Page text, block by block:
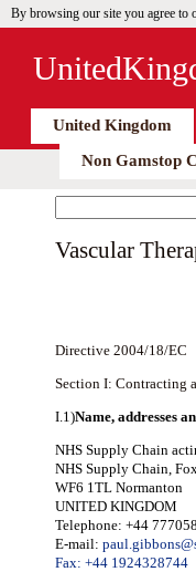
By browsing our site you agree to
United Kingdom
Non Gamstop
Vascular
Directive 2004/18/EC
Section I: Contracting
I.1)Name, addresses
NHS Supply Chain
NHS Supply Chain,
WF6 1TL Normanton
UNITED KINGDOM
Telephone: +44
E-mail:
Fax: +44 1924328744